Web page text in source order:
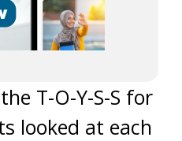
T-O-Y-S-S for
looked at each